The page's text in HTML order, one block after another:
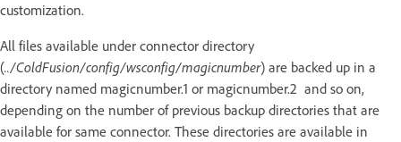
customization.
All files available under connector directory
(../ColdFusion/config/wsconfig/magicnumber) are backed up in a
directory named magicnumber.1 or magicnumber.2 and so on,
depending on the number of previous backup directories that are
available for same connector. These directories are available in